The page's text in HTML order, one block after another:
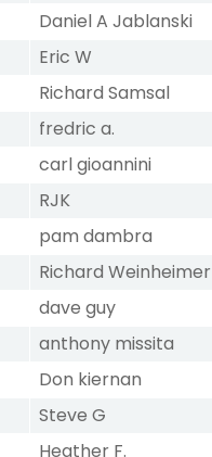
Daniel A Jablanski
Eric W
Richard Samsal
fredric a.
carl gioannini
RJK
pam dambra
Richard Weinheimer
dave guy
anthony missita
Don kiernan
Steve G
Heather F.